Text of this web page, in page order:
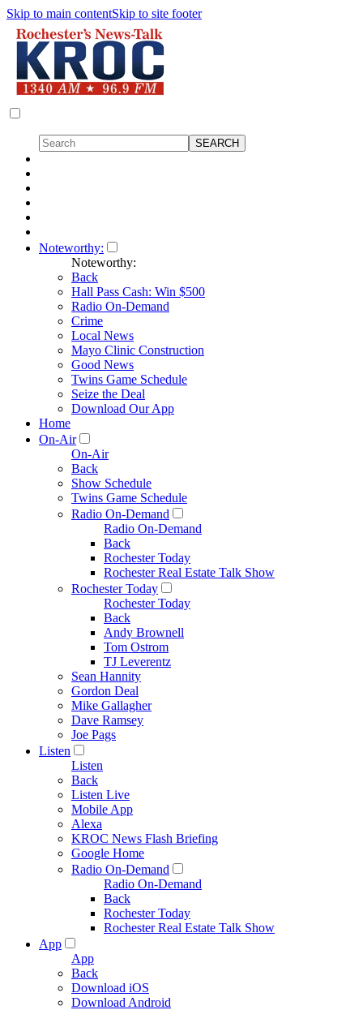
Skip to main contentSkip to site footer
Noteworthy:
Noteworthy:
Back
Hall Pass Cash: Win $500
Radio On-Demand
Crime
Local News
Mayo Clinic Construction
Good News
Twins Game Schedule
Seize the Deal
Download Our App
Home
On-Air
On-Air
Back
Show Schedule
Twins Game Schedule
Radio On-Demand
Radio On-Demand
Back
Rochester Today
Rochester Real Estate Talk Show
Rochester Today
Rochester Today
Back
Andy Brownell
Tom Ostrom
TJ Leverentz
Sean Hannity
Gordon Deal
Mike Gallagher
Dave Ramsey
Joe Pags
Listen
Listen
Back
Listen Live
Mobile App
Alexa
KROC News Flash Briefing
Google Home
Radio On-Demand
Radio On-Demand
Back
Rochester Today
Rochester Real Estate Talk Show
App
App
Back
Download iOS
Download Android